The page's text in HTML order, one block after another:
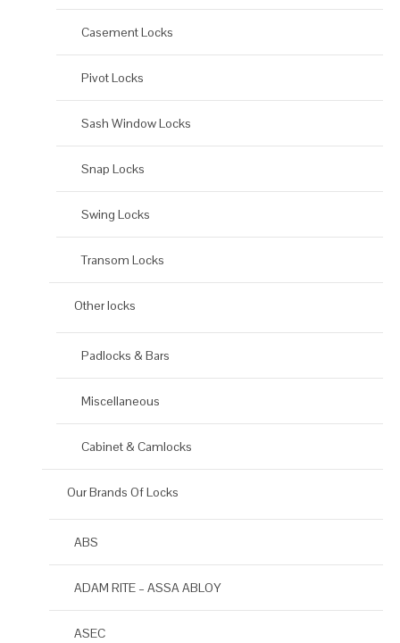
Casement Locks
Pivot Locks
Sash Window Locks
Snap Locks
Swing Locks
Transom Locks
Other locks
Padlocks & Bars
Miscellaneous
Cabinet & Camlocks
Our Brands Of Locks
ABS
ADAM RITE – ASSA ABLOY
ASEC